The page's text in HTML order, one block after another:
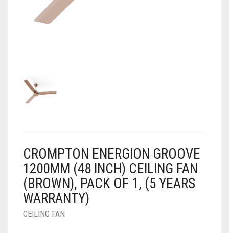
COOLER
CROMPTON ENERGION GROOVE
1200MM (48 INCH) CEILING FAN
(BROWN), PACK OF 1, (5 YEARS
WARRANTY)
CEILING FAN